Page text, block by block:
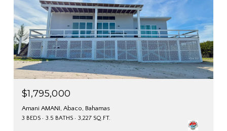
$1,795,000
Amani AMANI, Abaco, Bahamas
3 BEDS 3.5 BATHS 3,227 SQ.FT.